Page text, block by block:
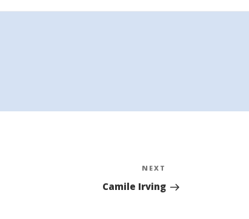
Post
NEXT
Camile Irving